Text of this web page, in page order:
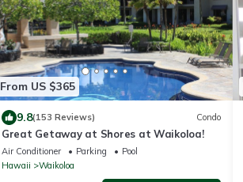
From US $365
9.8(153 Reviews) Condo
Great Getaway at Shores at Waikoloa!
Air Conditioner Parking
Pool
Hawaii
Waikoloa